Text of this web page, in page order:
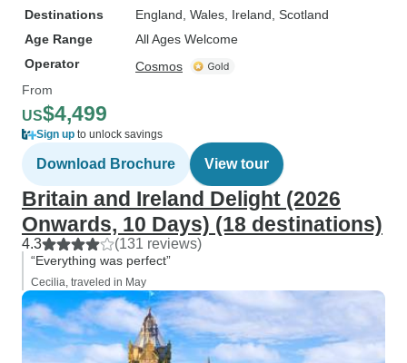
Destinations
England , Wales , Ireland , Scotland
Age Range
All Ages Welcome
Operator
Cosmos
From
US$4,499
Sign up to unlock savings
Download Brochure View tour
Britain and Ireland Delight (2026
Onwards, 10 Days) (18 destinations)
4.3 (131 reviews)
“Everything was perfect”
Cecilia, traveled in May